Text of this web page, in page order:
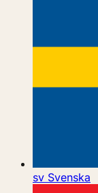
sv Svenska